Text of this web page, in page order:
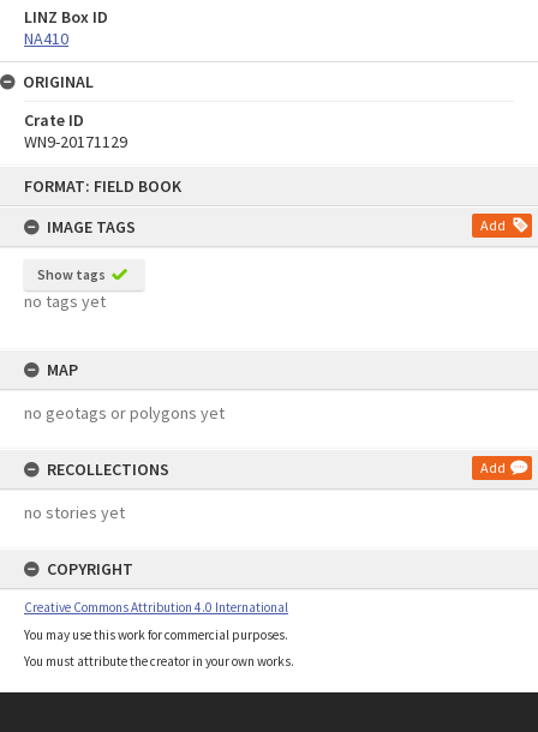
FORMAT: FIELD BOOK
IMAGE TAGS
Add
Show tags
no tags yet
MAP
no geotags or polygons yet
RECOLLECTIONS Add
no stories yet
COPYRIGHT
Creative Commons Attribution 4.0 International
You may use this work for commercial purposes.
You must attribute the creator in your own works.
LINZ Box ID
NA410
ORIGINAL
Crate ID
WN9-20171129